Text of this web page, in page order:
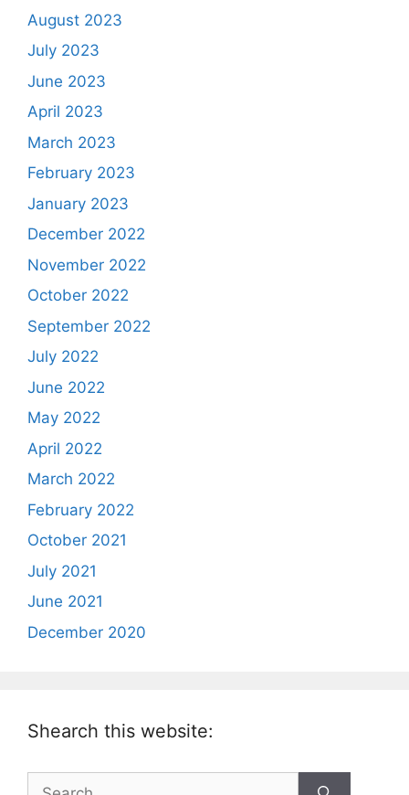
August 2023
July 2023
June 2023
April 2023
March 2023
February 2023
January 2023
December 2022
November 2022
October 2022
September 2022
July 2022
June 2022
May 2022
April 2022
March 2022
February 2022
October 2021
July 2021
June 2021
December 2020
Shearch this website: